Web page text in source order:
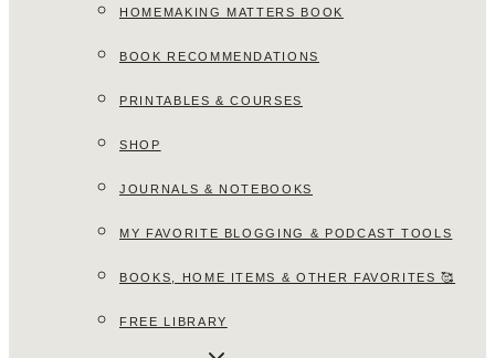
HOMEMAKING MATTERS BOOK
BOOK RECOMMENDATIONS
PRINTABLES & COURSES
SHOP
JOURNALS & NOTEBOOKS
MY FAVORITE BLOGGING & PODCAST TOOLS
BOOKS, HOME ITEMS & OTHER FAVORITES 🥰
FREE LIBRARY